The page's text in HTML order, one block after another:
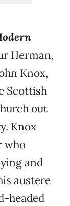
Herman,
Knox,
Scottish
out
Knox
who
and
austere
headed